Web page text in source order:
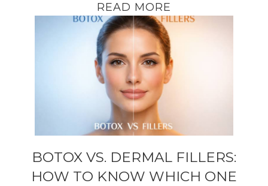
READ MORE
BOTOX VS. DERMAL FILLERS:
HOW TO KNOW WHICH ONE